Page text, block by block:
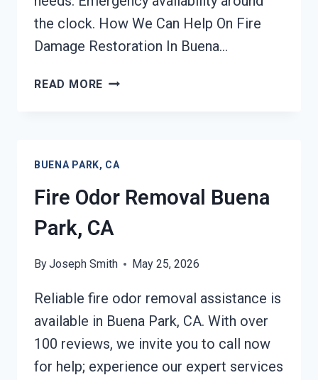
the clock. How We Can Help On Fire
Damage Restoration In Buena…
READ MORE FIRE
CA
BUENA PARK, CA
Fire Odor Removal Buena
Park, CA
ByJoseph Smith May 25, 2026
Reliable fire odor removal assistance is
available in Buena Park, CA. With over
100 reviews, we invite you to call now
for help; experience our expert services